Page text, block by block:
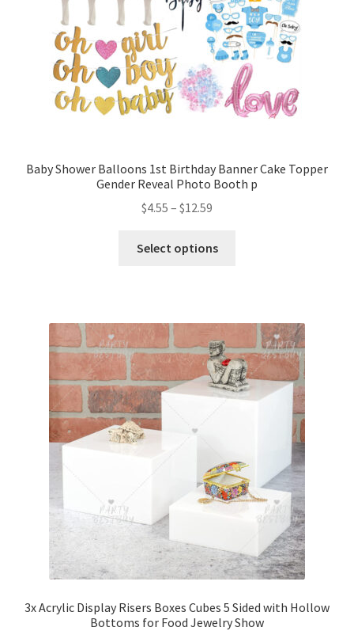
Baby Shower Balloons 1st Birthday Banner Cake Topper
Gender Reveal Photo Booth p
$4.55 – $12.59
Select options
3x Acrylic Display Risers Boxes Cubes 5 Sided with Hollow
Bottoms for Food Jewelry Show